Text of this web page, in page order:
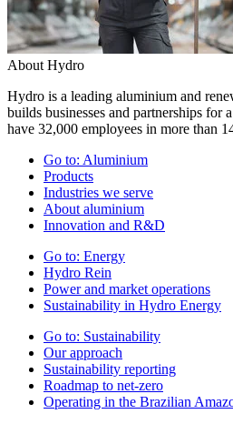
About Hydro
Hydro is a leading aluminium and
builds businesses and partnerships for
have 32,000 employees in more than
Go to: Aluminium
Products
Industries we serve
About aluminium
Innovation and R&D
Go to: Energy
Hydro Rein
Power and market operations
Sustainability in Hydro Energy
Go to: Sustainability
Our approach
Sustainability reporting
Roadmap to net-zero
Operating in the Brazilian